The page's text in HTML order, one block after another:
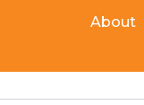
About